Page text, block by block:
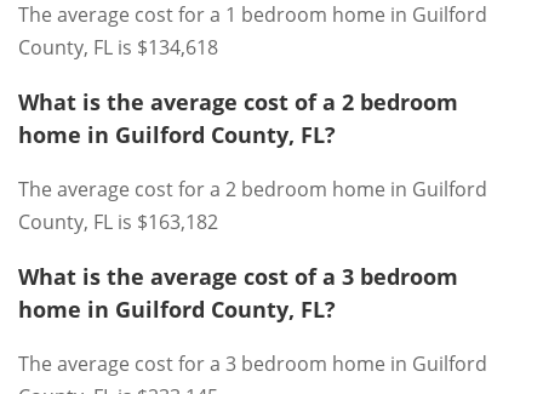
The average cost for a 1 bedroom home in Guilford
County, FL is $134,618
What is the average cost of a 2 bedroom
home in Guilford County, FL?
The average cost for a 2 bedroom home in Guilford
County, FL is $163,182
What is the average cost of a 3 bedroom
home in Guilford County, FL?
The average cost for a 3 bedroom home in Guilford